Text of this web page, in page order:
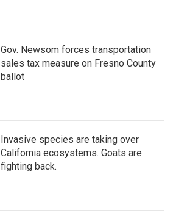
Gov. Newsom forces transportation
sales tax measure on Fresno County
ballot
Invasive species are taking over
California ecosystems. Goats are
fighting back.